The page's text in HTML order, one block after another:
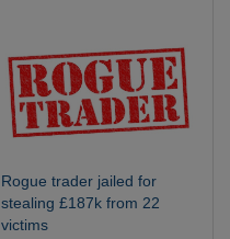
Rogue trader jailed for
stealing £187k from 22
victims